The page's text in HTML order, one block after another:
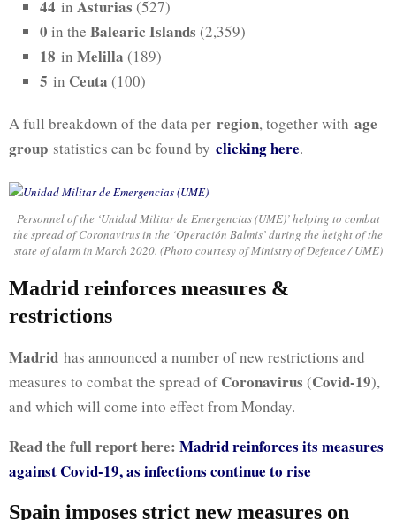
44 in Asturias (527)
0 in the Balearic Islands (2,359)
18 in Melilla (189)
5 in Ceuta (100)
A full breakdown of the data per region, together with age
group statistics can be found by clicking here.
Personnel of the ‘Unidad Militar de Emergencias (UME)’ helping to combat
the spread of Coronavirus in the ‘Operación Balmis’ during the height of the
state of alarm in March 2020. (Photo courtesy of Ministry of Defence / UME)
Madrid reinforces measures &
restrictions
Madrid has announced a number of new restrictions and
measures to combat the spread ofCoronavirus (Covid-19),
and which will come into effect from Monday.
Read the full report here: Madrid reinforces its measures
against Covid-19, as infections continue to rise
Spain imposes strict new measures on